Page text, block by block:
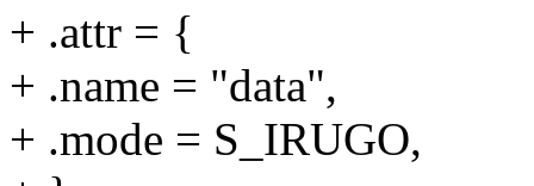
+ .attr = {
+ .name = "data",
+ .mode = S_IRUGO,